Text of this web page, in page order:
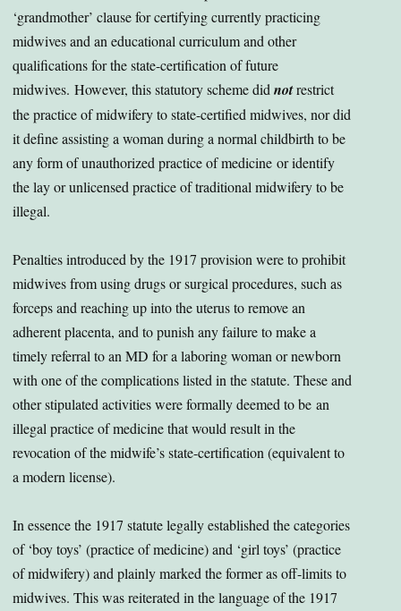
‘grandmother’ clause for certifying currently practicing
midwives and an educational curriculum and other
qualifications for the state-certification of future
midwives. However, this statutory scheme did notrestrict
the practice of midwifery to state-certified midwives, nor did
it define assisting a woman during a normal childbirth to be
any form of unauthorized practice of medicine or identify
the lay or unlicensed practice of traditional midwifery to be
illegal.
Penalties introduced by the 1917 provision were to prohibit
midwives from using drugs or surgical procedures, such as
forceps and reaching up into the uterus to remove an
adherent placenta, and to punish any failure to make a
timely referral to an MD for a laboring woman or newborn
with one of the complications listed in the statute. These and
other stipulated activities were formally deemed to be an
illegal practice of medicine that would result in the
revocation of the midwife’s state-certification (equivalent to
a modern license).
In essence the 1917 statute legally established the categories
of ‘boy toys’ (practice of medicine) and ‘girl toys’ (practice
of midwifery) and plainly marked the former as off-limits to
midwives. This was reiterated in the language of the 1917